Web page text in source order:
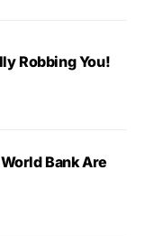
Robbing You!
Bank Are